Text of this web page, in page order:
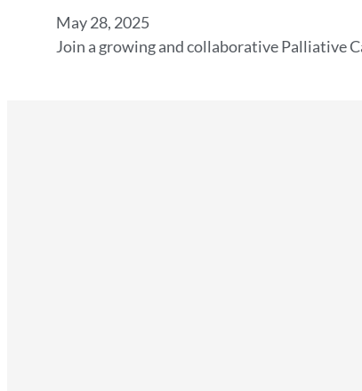
May 28, 2025
Join a growing and collaborative Palliative